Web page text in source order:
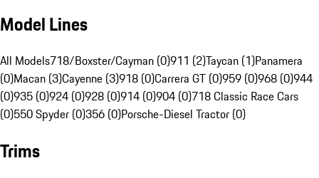
Model Lines
All Models718/Boxster/Cayman (0)911 (2)Taycan (1)Panamera
(0)Macan (3)Cayenne (3)918 (0)Carrera GT (0)959 (0)968 (0)944
(0)935 (0)924 (0)928 (0)914 (0)904 (0)718 Classic Race Cars
(0)550 Spyder (0)356 (0)Porsche-Diesel Tractor (0)
Trims